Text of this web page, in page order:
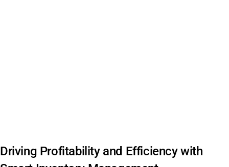
Driving Profitability and Efficiency with